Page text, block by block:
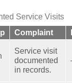
Service Visits
Complaint
Service visit
documented
in records.